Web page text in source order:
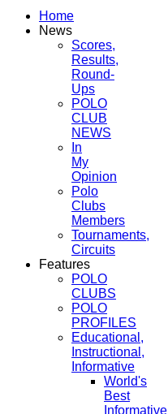
Home
News
Scores,
Results,
Round-
Ups
POLO
CLUB
NEWS
In
My
Opinion
Polo
Clubs
Members
Tournaments,
Circuits
Features
POLO
CLUBS
POLO
PROFILES
Educational,
Instructional,
Informative
World's
Best
Informative